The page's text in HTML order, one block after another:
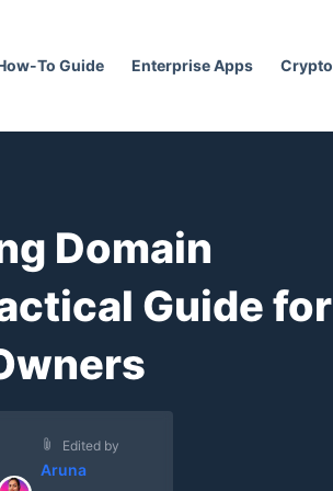
To Guide Enterprise Apps Crypto
Domain
Guide for
Edited by
Aruna